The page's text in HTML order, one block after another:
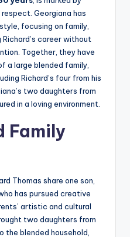
Georgiana has
focusing on family,
career without
Together, they have
a large blended family,
Richard’s four from his
two daughters from
in a loving environment.
Family
Thomas share one son,
has pursued creative
artistic and cultural
two daughters from
the blended household,